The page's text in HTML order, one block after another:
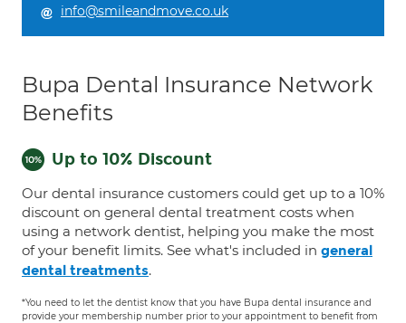
info@smileandmove.co.uk
Bupa Dental Insurance Network
Benefits
Up to 10% Discount
Our dental insurance customers could get up to a 10%
discount on general dental treatment costs when
using a network dentist, helping you make the most
of your benefit limits. See what's included in general
dental treatments.
*You need to let the dentist know that you have Bupa dental insurance and
provide your membership number prior to your appointment to benefit from